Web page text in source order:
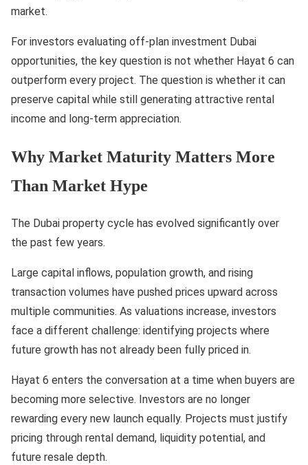
market.
For investors evaluating off-plan investment Dubai
opportunities, the key question is not whether Hayat 6 can
outperform every project. The question is whether it can
preserve capital while still generating attractive rental
income and long-term appreciation.
Why Market Maturity Matters More
Than Market Hype
The Dubai property cycle has evolved significantly over
the past few years.
Large capital inflows, population growth, and rising
transaction volumes have pushed prices upward across
multiple communities. As valuations increase, investors
face a different challenge: identifying projects where
future growth has not already been fully priced in.
Hayat 6 enters the conversation at a time when buyers are
becoming more selective. Investors are no longer
rewarding every new launch equally. Projects must justify
pricing through rental demand, liquidity potential, and
future resale depth.